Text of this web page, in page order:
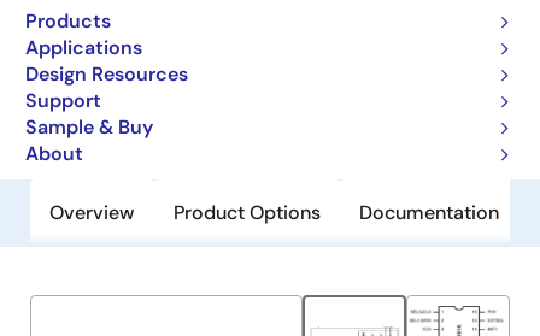
Products
Applications
Design Resources
Support
Sample & Buy
About
Dual Programmable Graphics
Frequency Generator
Overview Product Options Documentation